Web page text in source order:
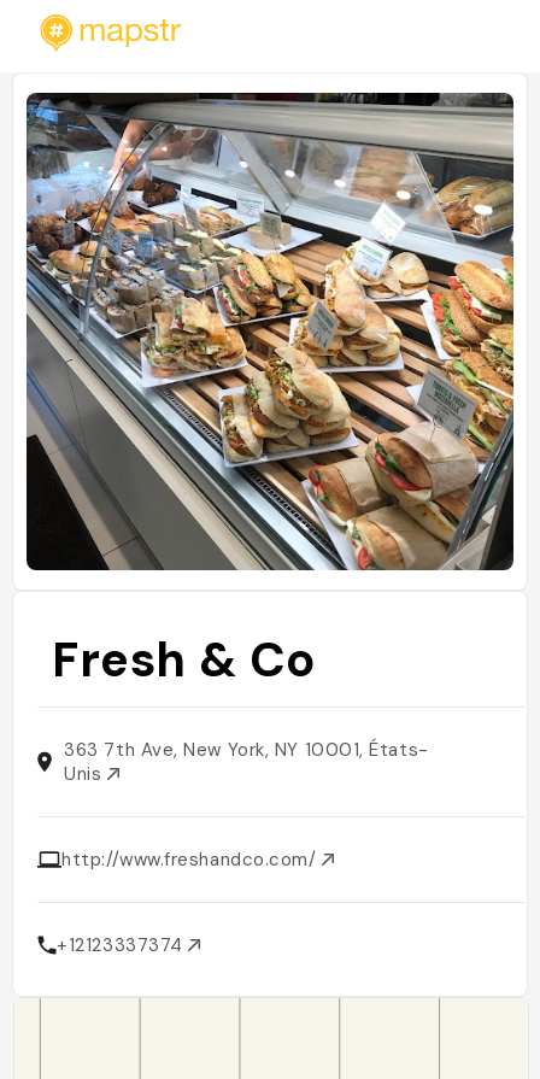
Fresh & Co
363 7th Ave, New York, NY 10001, États-
Unis
http://www.freshandco.com/
+12123337374